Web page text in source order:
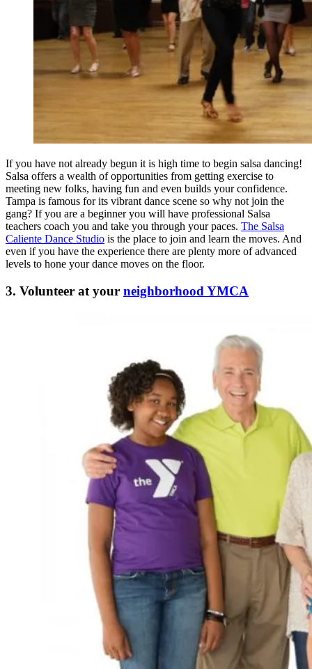
If you have not already begun it is high time to begin salsa dancing!
Salsa offers a wealth of opportunities from getting exercise to
meeting new folks, having fun and even builds your confidence.
Tampa is famous for its vibrant dance scene so why not join the
gang? If you are a beginner you will have professional Salsa
teachers coach you and take you through your paces. The Salsa
Caliente Dance Studio is the place to join and learn the moves. And
even if you have the experience there are plenty more of advanced
levels to hone your dance moves on the floor.
3. Volunteer at your neighborhood YMCA